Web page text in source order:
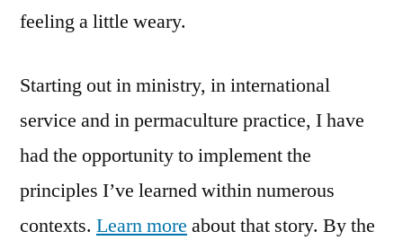
feeling a little weary.
Starting out in ministry, in international
service and in permaculture practice, I have
had the opportunity to implement the
principles I’ve learned within numerous
contexts. Learn more about that story. By the